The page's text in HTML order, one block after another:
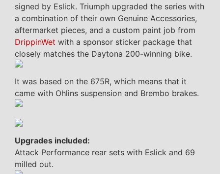
signed by Eslick. Triumph upgraded the series with
a combination of their own Genuine Accessories,
aftermarket pieces, and a custom paint job from
DrippinWet with a sponsor sticker package that
closely matches the Daytona 200-winning bike.
It was based on the 675R, which means that it
came with Ohlins suspension and Brembo brakes.
Upgrades included:
Attack Performance rear sets with Eslick and 69
milled out.